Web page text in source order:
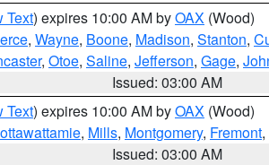
Text) expires 10:00 AM byOAX (Wood)
, Wayne, Boone, Madison, Stanton,
, Otoe, Saline, Jefferson, Gage,
Issued: 03:00 AM
Text) expires 10:00 AM byOAX (Wood)
, Mills, Montgomery, Fremont,
Issued: 03:00 AM